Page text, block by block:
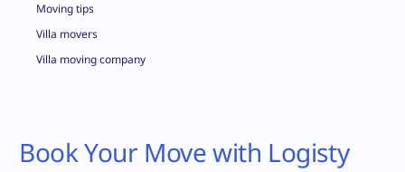
Moving tips
Villa movers
Villa moving company
Book Your Move with Logisty